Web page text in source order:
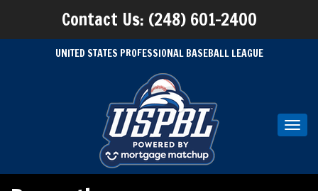
Contact Us: (248) 601-2400
UNITED STATES PROFESSIONAL BASEBALL LEAGUE